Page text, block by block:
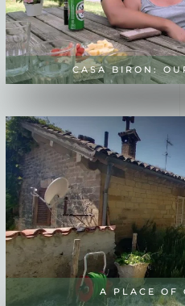
CASA BIRON:
A PLACE OF